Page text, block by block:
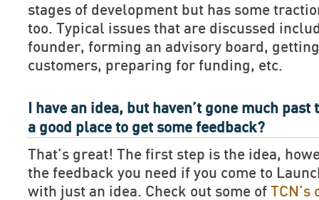
stages of development but has some
too. Typical issues that are discussed
founder, forming an advisory board,
customers, preparing for funding, etc.
I have an idea, but haven’t gone much
a good place to get some feedback?
That’s great! The first step is the idea,
the feedback you need if you come to
with just an idea. Check out some of